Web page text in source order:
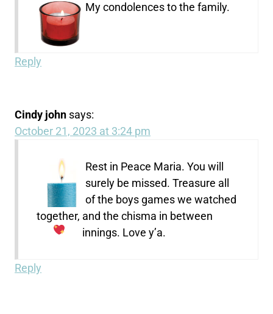
My condolences to the family.
Reply
Cindy john says:
October 21, 2023 at 3:24 pm
Rest in Peace Maria. You will
surely be missed. Treasure all
of the boys games we watched
together, and the chisma in between
innings. Love y’a.
Reply